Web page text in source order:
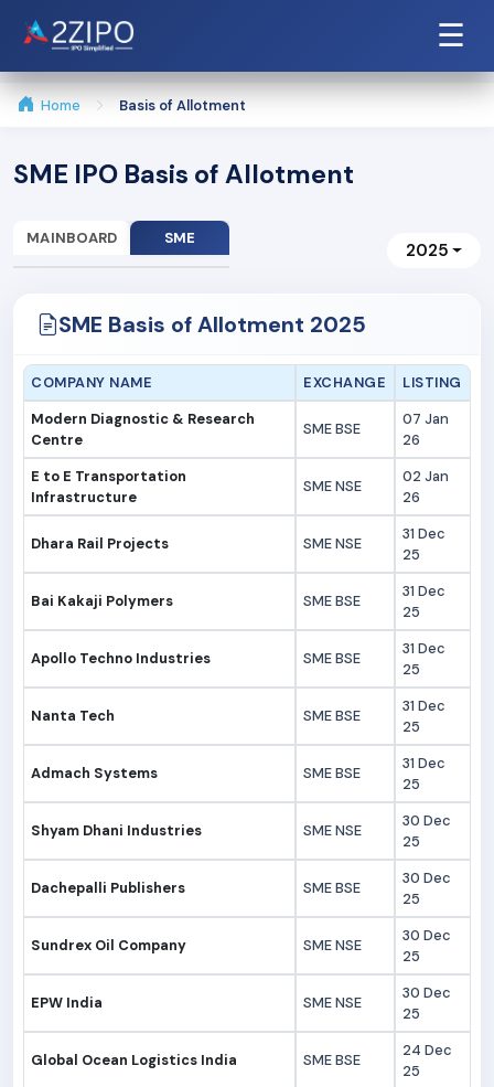
☰
Home Basis of Allotment
SME IPO Basis of Allotment
MAINBOARD SME
2025
SME Basis of Allotment 2025
COMPANY NAME EXCHANGE
LISTING
Modern Diagnostic & Research
Centre
SME BSE
07 Jan
26
E to E Transportation
Infrastructure
SME NSE
02 Jan
26
Dhara Rail Projects SME NSE
31 Dec
25
Bai Kakaji Polymers SME BSE
31 Dec
25
Apollo Techno Industries SME BSE
31 Dec
25
Nanta Tech SME BSE
31 Dec
25
Admach Systems SME BSE
31 Dec
25
Shyam Dhani Industries SME NSE
30 Dec
25
Dachepalli Publishers SME BSE
30 Dec
25
Sundrex Oil Company SME NSE
30 Dec
25
EPW India SME NSE
30 Dec
25
Global Ocean Logistics India SME BSE
24 Dec
25